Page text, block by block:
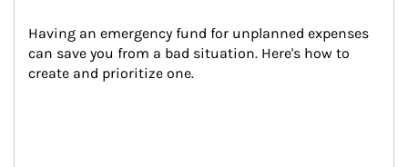
Having an emergency fund for unplanned expenses
can save you from a bad situation. Here's how to
create and prioritize one.